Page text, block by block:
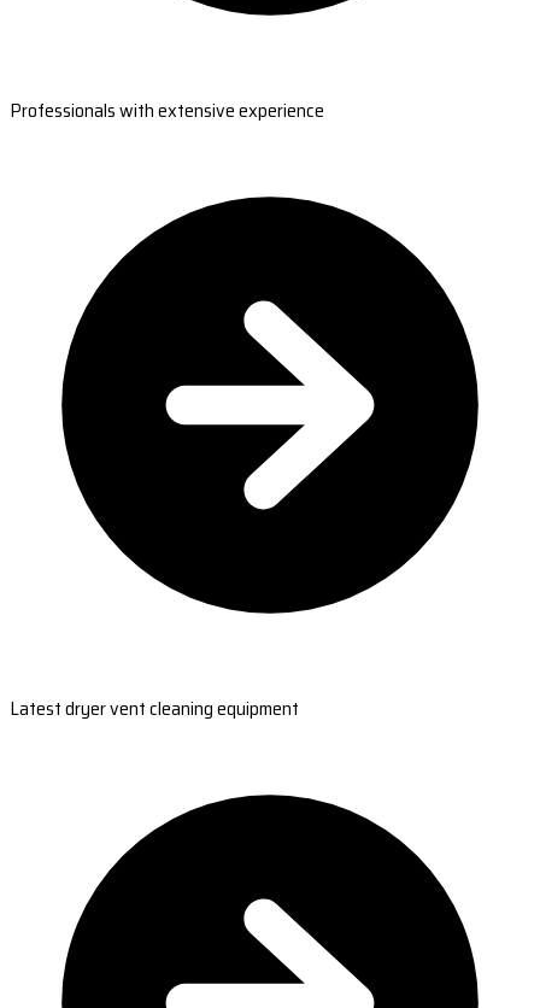
Professionals with extensive experience
Latest dryer vent cleaning equipment